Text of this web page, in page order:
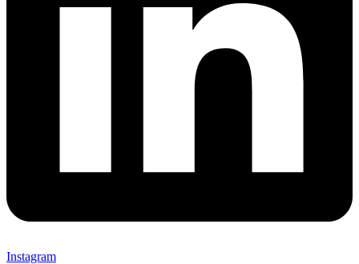
Instagram